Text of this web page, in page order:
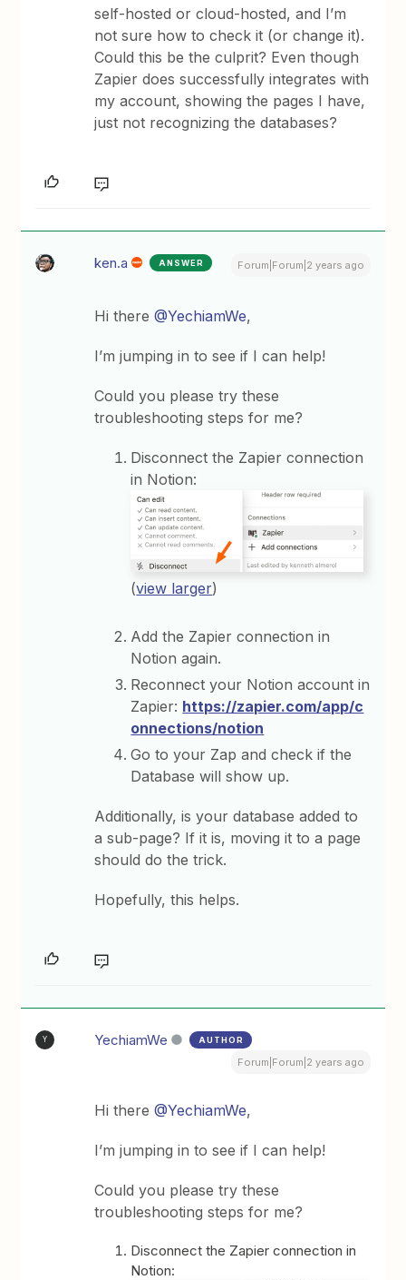
self-hosted or cloud-hosted, and I’m
not sure how to check it (or change it).
Could this be the culprit? Even though
Zapier does successfully integrates with
my account, showing the pages I have,
just not recognizing the databases?
ken.a ANSWER Forum|Forum|2 years ago
Hi there@YechiamWe,
I’m jumping in to see if I can help!
Could you please try these
troubleshooting steps for me?
Disconnect the Zapier connection
in Notion:
(view larger)
Add the Zapier connection in
Notion again.
Reconnect your Notion account in
Zapier: https://zapier.com/app/c
onnections/notion
Go to your Zap and check if the
Database will show up.
Additionally, is your database added to
a sub-page? If it is, moving it to a page
should do the trick.
Hopefully, this helps.
Y YechiamWe AUTHOR
Forum|Forum|2 years ago
Hi there@YechiamWe,
I’m jumping in to see if I can help!
Could you please try these
troubleshooting steps for me?
Disconnect the Zapier connection in
Notion: